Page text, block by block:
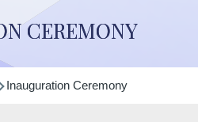
CEREMONY
Inauguration Ceremony